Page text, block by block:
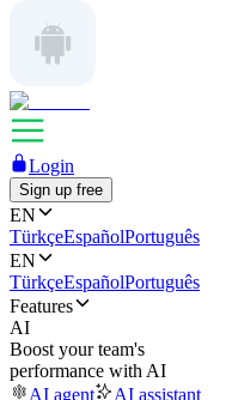
Login
Sign up free
EN
TürkçeEspañolPortuguês
EN
TürkçeEspañolPortuguês
Features
AI
Boost your team's
performance with AI
AI agent
AI assistant